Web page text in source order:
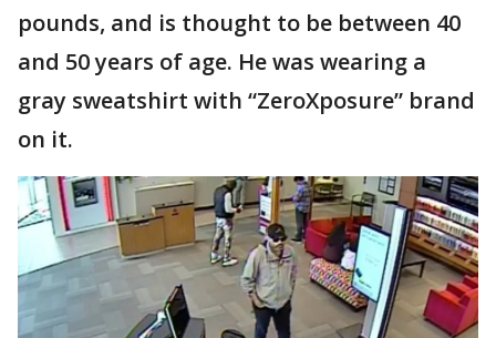
pounds, and is thought to be between 40
and 50 years of age. He was wearing a
gray sweatshirt with “ZeroXposure” brand
on it.